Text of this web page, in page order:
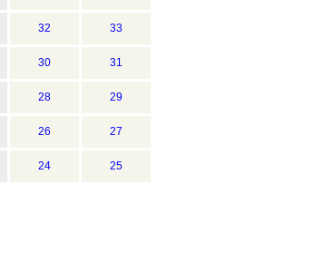
32 33
30 31
28 29
26 27
24 25